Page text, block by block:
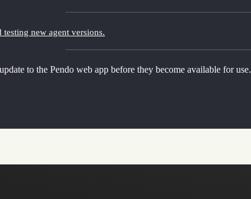
new agent versions.
to the Pendo web app before they become available for use.